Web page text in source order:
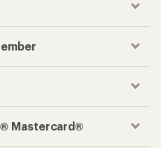
Mastercard®